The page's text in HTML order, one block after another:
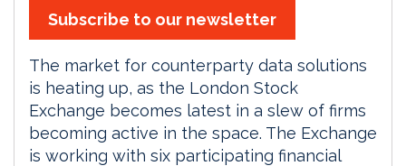
Subscribe to our newsletter
The market for counterparty data solutions
is heating up, as the London Stock
Exchange becomes latest in a slew of firms
becoming active in the space. The Exchange
is working with six participating financial